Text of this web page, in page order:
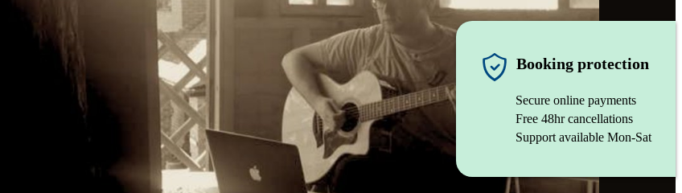
Booking protection
Secure online payments
Free 48hr cancellations
Support available Mon-Sat